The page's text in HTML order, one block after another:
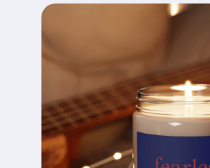
Skip to